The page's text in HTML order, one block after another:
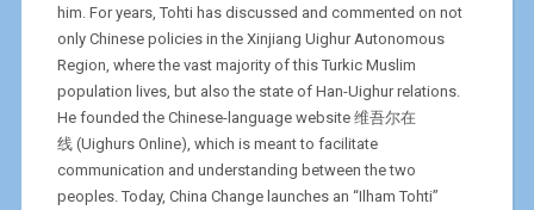
him. For years, Tohti has discussed and commented on not
only Chinese policies in the Xinjiang Uighur Autonomous
Region, where the vast majority of this Turkic Muslim
population lives, but also the state of Han-Uighur relations.
He founded the Chinese-language website 维吾尔在
线 (Uighurs Online), which is meant to facilitate
communication and understanding between the two
peoples. Today, China Change launches an “Ilham Tohti”